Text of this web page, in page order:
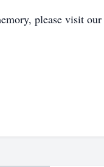
please visit our